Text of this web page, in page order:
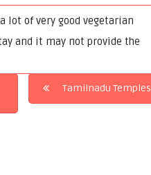
lot of very good vegetarian
and it may not provide the
Tamilnadu Temples